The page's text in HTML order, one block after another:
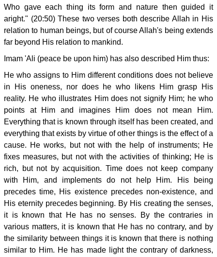
Who gave each thing its form and nature then guided it
aright." (20:50) These two verses both describe Allah in His
relation to human beings, but of course Allah's being extends
far beyond His relation to mankind.
Imam 'Ali (peace be upon him) has also described Him thus:
He who assigns to Him different conditions does not believe
in His oneness, nor does he who likens Him grasp His
reality. He who illustrates Him does not signify Him; he who
points at Him and imagines Him does not mean Him.
Everything that is known through itself has been created, and
everything that exists by virtue of other things is the effect of a
cause. He works, but not with the help of instruments; He
fixes measures, but not with the activities of thinking; He is
rich, but not by acquisition. Time does not keep company
with Him, and implements do not help Him. His being
precedes time, His existence precedes non-existence, and
His eternity precedes beginning. By His creating the senses,
it is known that He has no senses. By the contraries in
various matters, it is known that He has no contrary, and by
the similarity between things it is known that there is nothing
similar to Him. He has made light the contrary of darkness,